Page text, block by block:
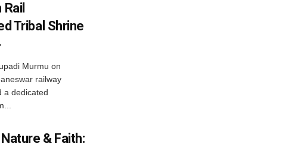
Tribal Shrine
Murmu on
railway
a dedicated
& Faith: